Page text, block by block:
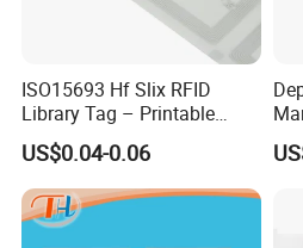
ISO15693 Hf Slix RFID
Library Tag – Printable
Blank for Books
US$0.04-0.06